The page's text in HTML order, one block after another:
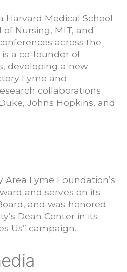
Harvard Medical School
of Nursing, MIT, and
across the
is a co-founder of
developing a new
Lyme and
collaborations
Johns Hopkins, and
Area Lyme Foundation’s
and serves on its
and was honored
Dean Center in its
Us” campaign.